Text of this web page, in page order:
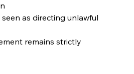
as directing unlawful
remains strictly